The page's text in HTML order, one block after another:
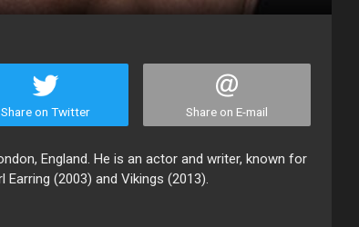
Share on Twitter Share on E-mail
England. He is an actor and writer, known for
Earring (2003) and Vikings (2013).